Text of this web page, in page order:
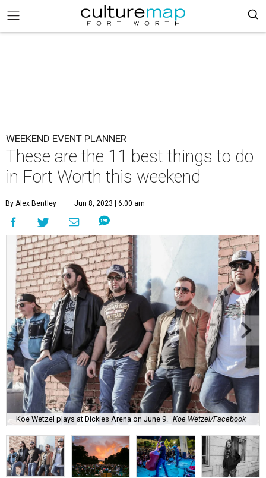
WEEKEND EVENT PLANNER
These are the 11 best things to do
in Fort Worth this weekend
By Alex Bentley Jun 8, 2023 | 6:00 am
Koe Wetzel plays at Dickies Arena on June 9. Koe Wetzel/Facebook